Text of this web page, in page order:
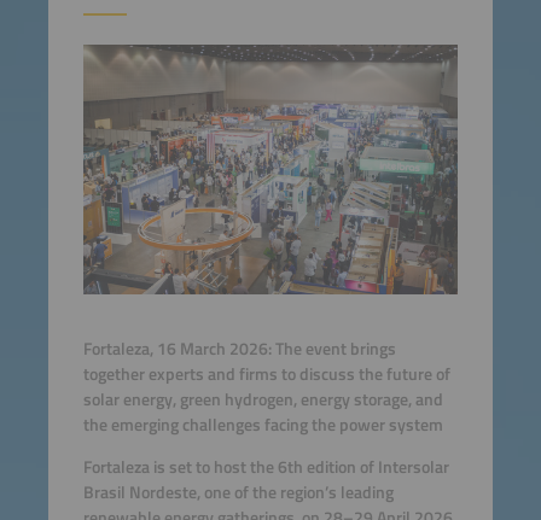
Fortaleza, 16 March 2026: The event brings
together experts and firms to discuss the future of
solar energy, green hydrogen, energy storage, and
the emerging challenges facing the power system
Fortaleza is set to host the 6th edition of Intersolar
Brasil Nordeste, one of the region’s leading